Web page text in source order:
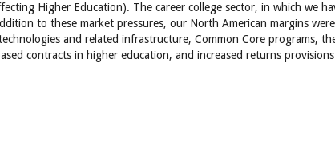
Higher Education). The career college sector, in which we
to these market pressures, our North American margins
and related infrastructure, Common Core programs,
contracts in higher education, and increased returns